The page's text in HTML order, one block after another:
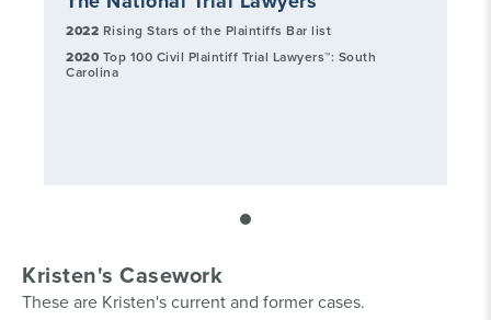
2022 Rising Stars of the Plaintiffs Bar list
2020 Top 100 Civil Plaintiff Trial Lawyers™: South
Carolina
Kristen's Casework
These are Kristen's current and former cases.